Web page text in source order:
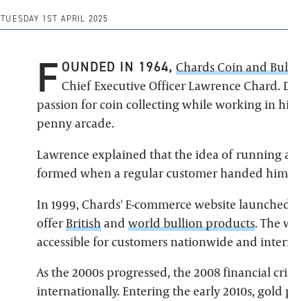
TUESDAY 1ST APRIL 2025
F OUNDED IN 1964, Chards Coin and
Chief Executive Officer Lawrence
passion for coin collecting while working in
penny arcade.
Lawrence explained that the idea of running
formed when a regular customer handed
In 1999, Chards' E-commerce website
offerBritish and world bullion products. The
accessible for customers nationwide and
As the 2000s progressed, the 2008 financial
internationally. Entering the early 2010s, gold